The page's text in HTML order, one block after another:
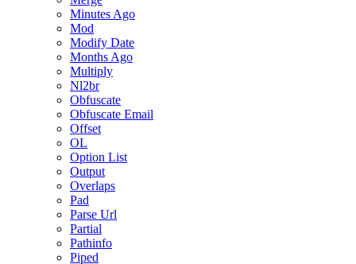
Minutes Ago
Mod
Modify Date
Months Ago
Multiply
Nl2br
Obfuscate
Obfuscate Email
Offset
OL
Option List
Output
Overlaps
Pad
Parse Url
Partial
Pathinfo
Piped